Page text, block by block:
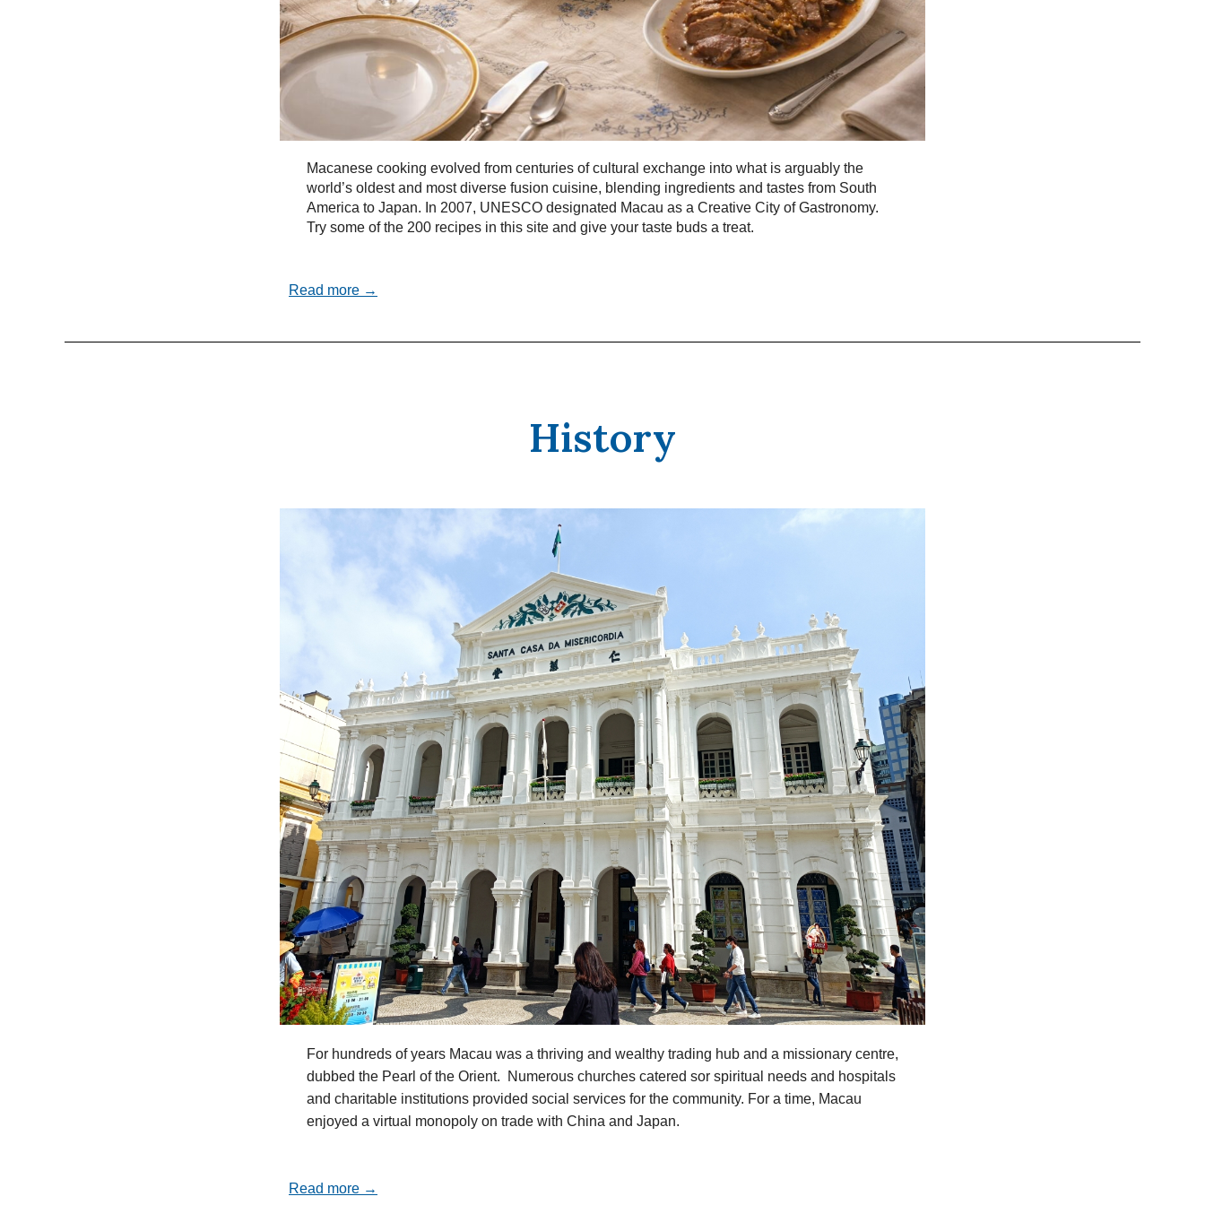
Macanese cooking evolved from centuries of cultural exchange into what is arguably the
world’s oldest and most diverse fusion cuisine, blending ingredients and tastes from South
America to Japan. In 2007, UNESCO designated Macau as a Creative City of Gastronomy.
Try some of the 200 recipes in this site and give your taste buds a treat.
Read more →
History
For hundreds of years Macau was a thriving and wealthy trading hub and a missionary centre,
dubbed the Pearl of the Orient. Numerous churches catered sor spiritual needs and hospitals
and charitable institutions provided social services for the community. For a time, Macau
enjoyed a virtual monopoly on trade with China and Japan.
Read more →